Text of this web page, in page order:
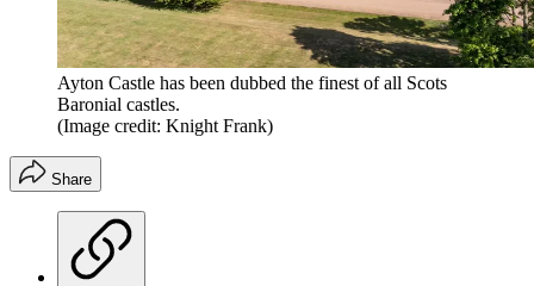
Ayton Castle has been dubbed the finest of all Scots
Baronial castles.
(Image credit: Knight Frank)
Share